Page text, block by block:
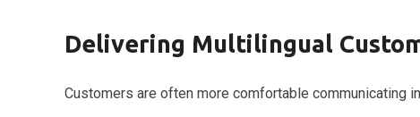
Delivering Multilingual
Customers are often more comfortable communicating